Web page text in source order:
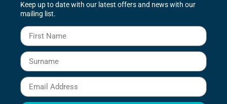
Keep up to date with our latest offers and news with our
mailing list.